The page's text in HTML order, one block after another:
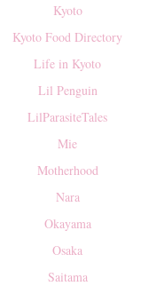
Kyoto
Kyoto Food Directory
Life in Kyoto
Lil Penguin
LilParasiteTales
Mie
Motherhood
Nara
Okayama
Osaka
Saitama